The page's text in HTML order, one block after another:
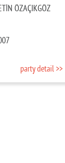
ÖZAÇIKGÖZ
party detail >>